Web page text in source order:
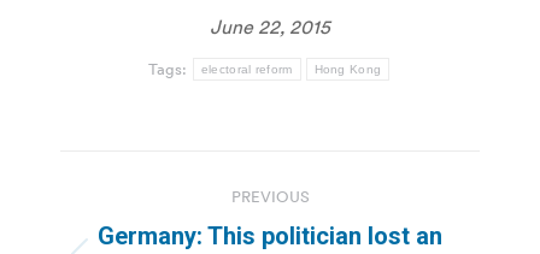
June 22, 2015
Tags: electoral reform Hong Kong
navigation
PREVIOUS
Germany: This politician lost an